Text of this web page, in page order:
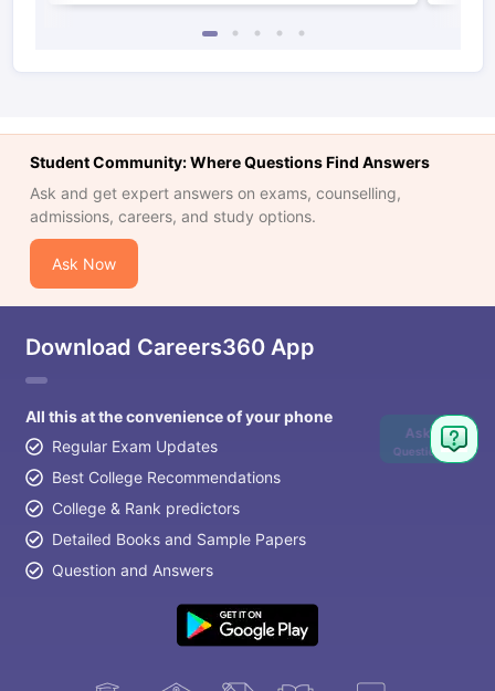
Student Community: Where Questions Find Answers
Ask and get expert answers on exams, counselling,
admissions, careers, and study options.
Ask Now
Download Careers360 App
All this at the convenience of your phone
Regular Exam Updates
Best College Recommendations
College & Rank predictors
Detailed Books and Sample Papers
Question and Answers
Ask
Question